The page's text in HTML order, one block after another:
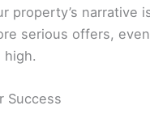
property’s narrative
serious offers,
high.
Success